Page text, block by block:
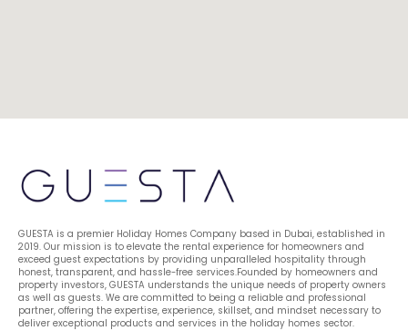
GUESTA is a premier Holiday Homes Company based in Dubai, established in
2019. Our mission is to elevate the rental experience for homeowners and
exceed guest expectations by providing unparalleled hospitality through
honest, transparent, and hassle-free services.Founded by homeowners and
property investors, GUESTA understands the unique needs of property owners
as well as guests. We are committed to being a reliable and professional
partner, offering the expertise, experience, skillset, and mindset necessary to
deliver exceptional products and services in the holiday homes sector.